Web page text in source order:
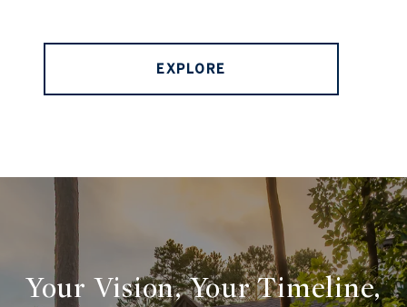
EXPLORE
Your Vision, Your Timeline,